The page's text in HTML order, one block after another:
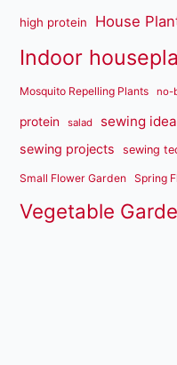
high protein House
Indoor
Mosquito Repelling Plants no-
protein salad sewing
sewing projects sewing
Small Flower Garden Spring
Vegetable